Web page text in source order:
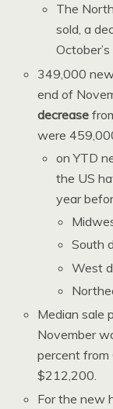
The
sold, a
349,000
end of
decrease
were
on YTD
the US
year
South
West
Median sale
November
percent from
$212,200.
For the new